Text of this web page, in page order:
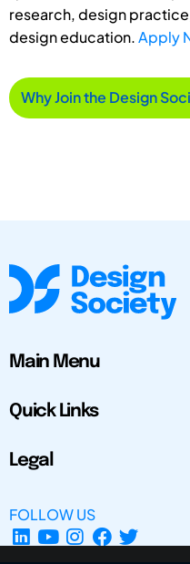
research, design
design education.Apply
Why Join the Design
Main Menu
Quick Links
Legal
FOLLOW US